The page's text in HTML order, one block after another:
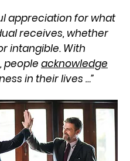
appreciation for what
receives, whether
intangible. With
people acknowledge
in their lives …”